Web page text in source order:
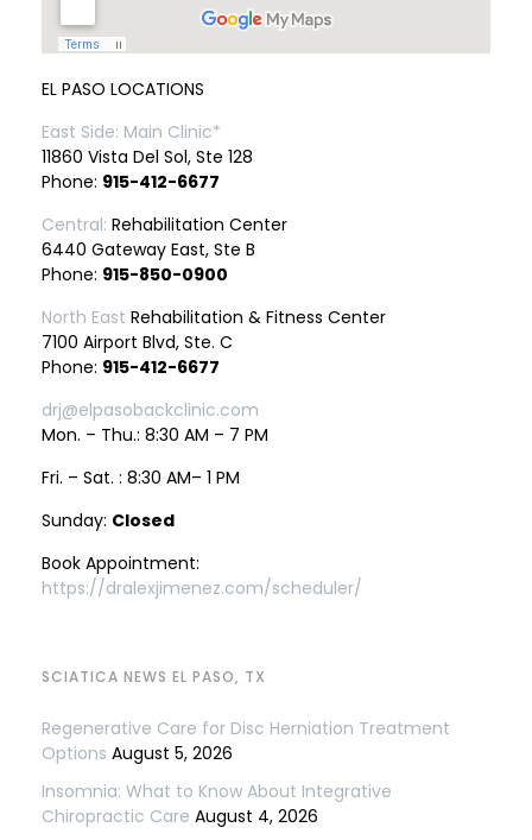
EL PASO LOCATIONS
East Side: Main Clinic*
11860 Vista Del Sol, Ste 128
Phone: 915-412-6677
Central: Rehabilitation Center
6440 Gateway East, Ste B
Phone: 915-850-0900
North East Rehabilitation & Fitness Center
7100 Airport Blvd, Ste. C
Phone: 915-412-6677
drj@elpasobackclinic.com
Mon. – Thu.: 8:30 AM – 7 PM
Fri. – Sat. : 8:30 AM– 1 PM
Sunday: Closed
Book Appointment:
https://dralexjimenez.com/scheduler/
SCIATICA NEWS EL PASO, TX
Regenerative Care for Disc Herniation Treatment
Options August 5, 2026
Insomnia: What to Know About Integrative
Chiropractic Care August 4, 2026